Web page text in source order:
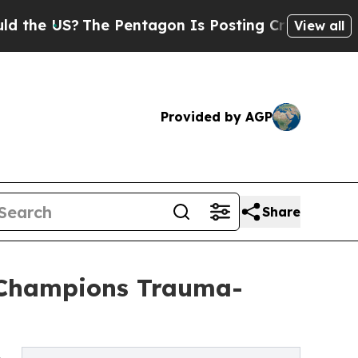
The Pentagon Is Posting Cryptic BiblicalView all
Provided by AGP
Share
Trauma-